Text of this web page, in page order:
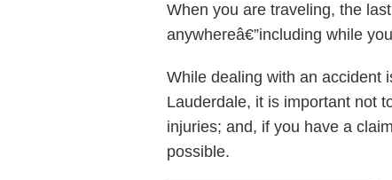
When you are traveling, the
anywhereâ€”including while
While dealing with an accident
Lauderdale, it is important not
injuries; and, if you have a
possible.